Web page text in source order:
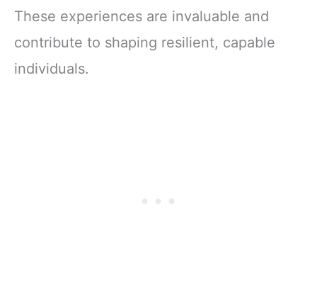
These experiences are invaluable and
contribute to shaping resilient, capable
individuals.